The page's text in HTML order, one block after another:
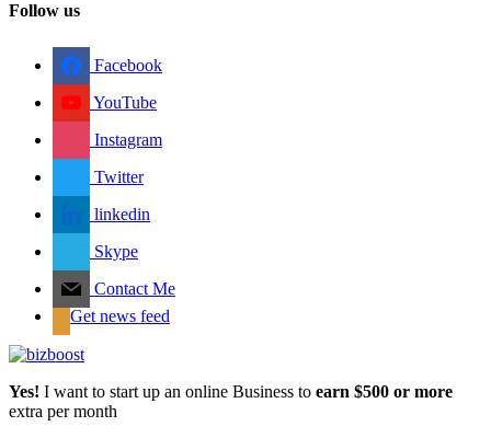
Follow us
Facebook
YouTube
Instagram
Twitter
linkedin
Skype
Contact Me
Get news feed
Yes! I want to start up an online Business to earn $500 or more
extra per month